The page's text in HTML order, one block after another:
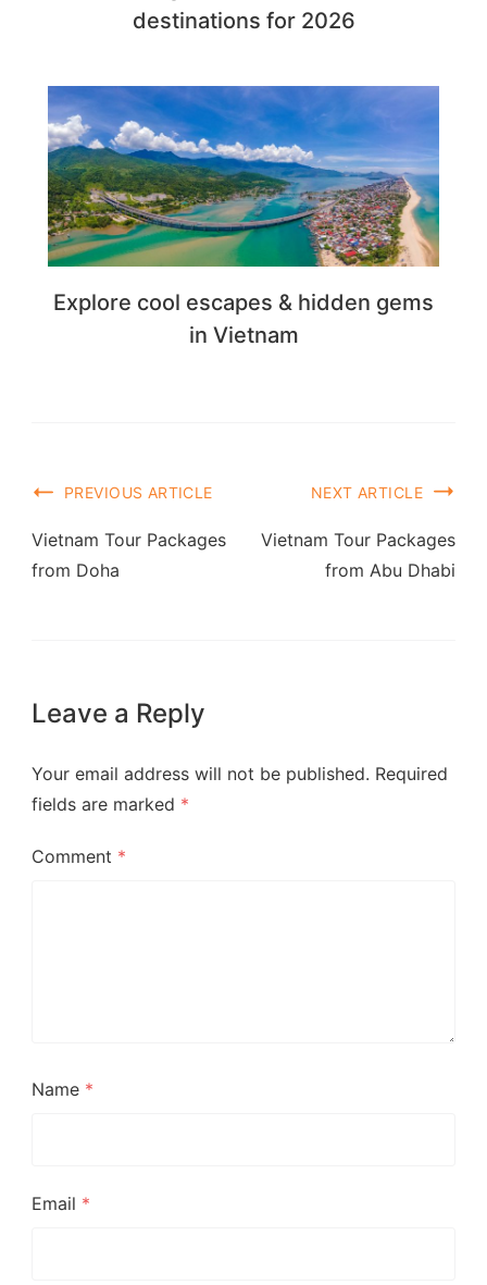
destinations for 2026
Explore cool escapes & hidden gems
in Vietnam
PREVIOUS ARTICLE
Vietnam Tour Packages
from Doha
NEXT ARTICLE
Vietnam Tour Packages
from Abu Dhabi
Leave a Reply
Your email address will not be published. Required
fields are marked *
Comment *
Name *
Email *